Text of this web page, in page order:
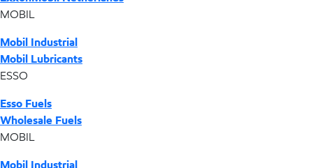
MOBIL
Mobil Industrial
Mobil Lubricants
ESSO
Esso Fuels
Wholesale Fuels
MOBIL
Mobil Industrial